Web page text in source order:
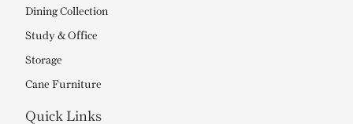
Dining Collection
Study & Office
Storage
Cane Furniture
Quick Links